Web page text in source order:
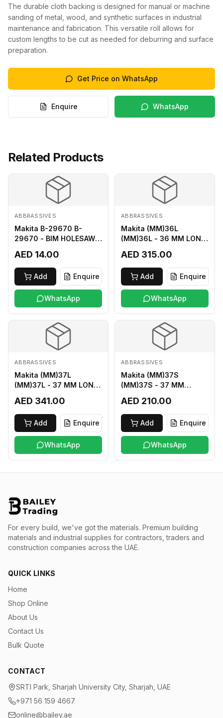
The durable cloth backing is designed for manual or machine
sanding of metal, wood, and synthetic surfaces in industrial
maintenance and fabrication. This versatile roll allows for
custom lengths to be cut as needed for deburring and surface
preparation.
Get Price on WhatsApp
Enquire WhatsApp
Related Products
ABBRASSIVES
Makita B-29670 B-
29670 - BIM HOLESAW
AED 14.00
Add Enquire
WhatsApp
ABBRASSIVES
Makita (MM)36L
(MM)36L - 36 MM LONG
AED 315.00
Add Enquire
WhatsApp
ABBRASSIVES
Makita (MM)37L
(MM)37L - 37 MM LONG
AED 341.00
Add Enquire
WhatsApp
ABBRASSIVES
Makita (MM)37S
(MM)37S - 37 MM
AED 210.00
Add Enquire
WhatsApp
For every build, we've got the materials. Premium building
materials and industrial supplies for contractors, traders and
construction companies across the UAE.
QUICK LINKS
Home
Shop Online
About Us
Contact Us
Bulk Quote
CONTACT
SRTI Park, Sharjah University City, Sharjah, UAE
+971 56 159 4667
online@bailey.ae